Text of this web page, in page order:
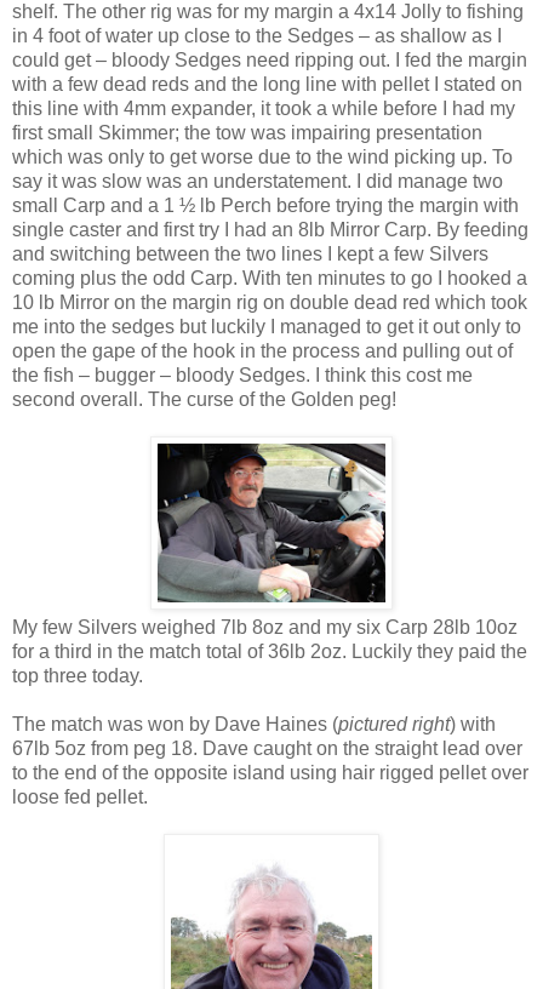
shelf. The other rig was for my margin a 4x14 Jolly to fishing
in 4 foot of water up close to the Sedges – as shallow as I
could get – bloody Sedges need ripping out. I fed the margin
with a few dead reds and the long line with pellet I stated on
this line with 4mm expander, it took a while before I had my
first small Skimmer; the tow was impairing presentation
which was only to get worse due to the wind picking up. To
say it was slow was an understatement. I did manage two
small Carp and a 1 ½ lb Perch before trying the margin with
single caster and first try I had an 8lb Mirror Carp. By feeding
and switching between the two lines I kept a few Silvers
coming plus the odd Carp. With ten minutes to go I hooked a
10 lb Mirror on the margin rig on double dead red which took
me into the sedges but luckily I managed to get it out only to
open the gape of the hook in the process and pulling out of
the fish – bugger – bloody Sedges. I think this cost me
second overall. The curse of the Golden peg!
My few Silvers weighed 7lb 8oz and my six Carp 28lb 10oz
for a third in the match total of 36lb 2oz. Luckily they paid the
top three today.
The match was won by Dave Haines (pictured right) with
67lb 5oz from peg 18. Dave caught on the straight lead over
to the end of the opposite island using hair rigged pellet over
loose fed pellet.